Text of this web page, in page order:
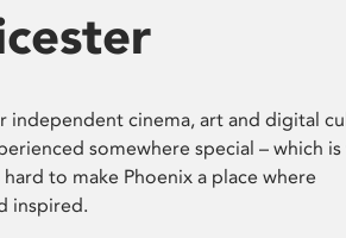
independent cinema, art and digital
somewhere special – which is
to make Phoenix a place where
inspired.